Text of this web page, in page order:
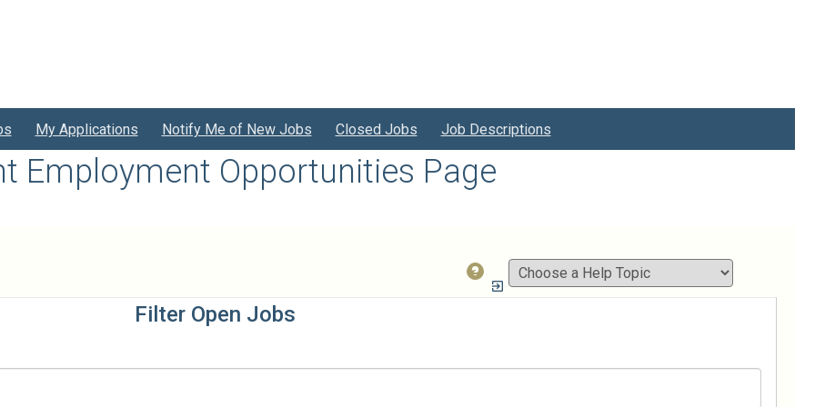
My Applications Notify Me of New Jobs Closed Jobs Job Descriptions
Employment Opportunities Page
How
do
Filter Open Jobs